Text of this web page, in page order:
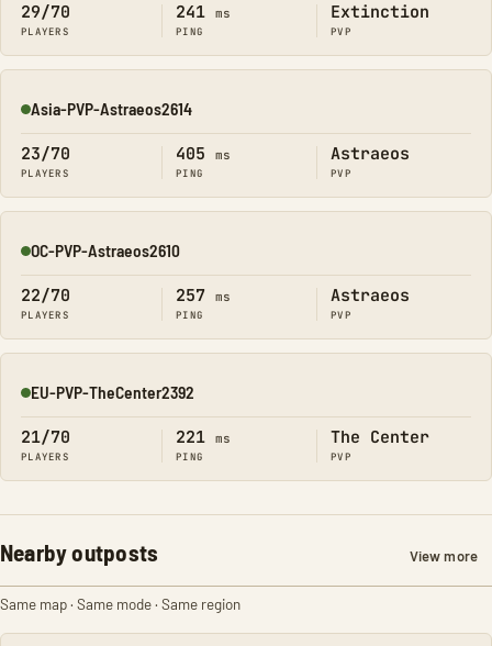
29/70
PLAYERS
241 ms
PING
Extinction
PVP
Online
Asia-PVP-Astraeos2614
23/70
PLAYERS
405 ms
PING
Astraeos
PVP
Online
OC-PVP-Astraeos2610
22/70
PLAYERS
257 ms
PING
Astraeos
PVP
Online
EU-PVP-TheCenter2392
21/70
PLAYERS
221 ms
PING
The Center
PVP
Nearby outposts View more
Same map · Same mode · Same region